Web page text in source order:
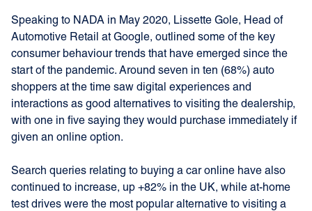
Speaking to NADA in May 2020, Lissette Gole, Head of
Automotive Retail at Google, outlined some of the key
consumer behaviour trends that have emerged since the
start of the pandemic. Around seven in ten (68%) auto
shoppers at the time saw digital experiences and
interactions as good alternatives to visiting the dealership,
with one in five saying they would purchase immediately if
given an online option.
Search queries relating to buying a car online have also
continued to increase, up +82% in the UK, while at-home
test drives were the most popular alternative to visiting a